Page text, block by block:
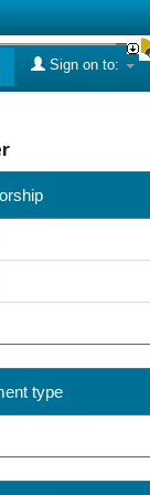
Sign on to:
type